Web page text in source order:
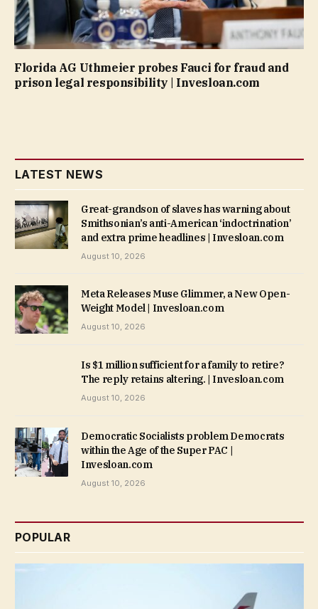
Florida AG Uthmeier probes Fauci for fraud and
prison legal responsibility | Invesloan.com
LATEST NEWS
Great-grandson of slaves has warning about
Smithsonian’s anti-American ‘indoctrination’
and extra prime headlines | Invesloan.com
August 10, 2026
Meta Releases Muse Glimmer, a New Open-
Weight Model | Invesloan.com
August 10, 2026
Is $1 million sufficient for a family to retire?
The reply retains altering. | Invesloan.com
August 10, 2026
Democratic Socialists problem Democrats
within the Age of the Super PAC |
Invesloan.com
August 10, 2026
POPULAR